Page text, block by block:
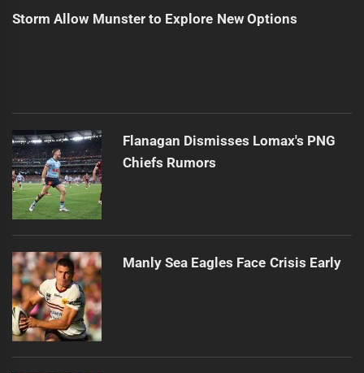
Storm Allow Munster to Explore New Options
Flanagan Dismisses Lomax's PNG
Chiefs Rumors
Manly Sea Eagles Face Crisis Early